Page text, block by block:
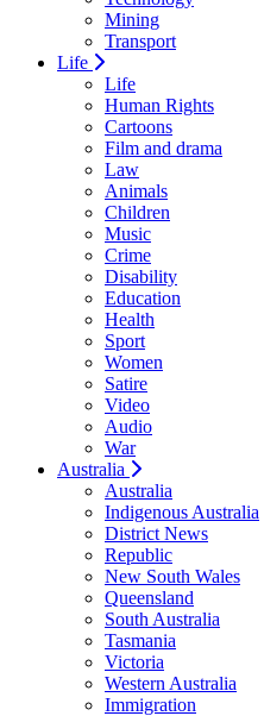
Mining
Transport
Life
Life
Human Rights
Cartoons
Film and drama
Law
Animals
Children
Music
Crime
Disability
Education
Health
Sport
Women
Satire
Video
Audio
War
Australia
Australia
Indigenous Australia
District News
Republic
New South Wales
Queensland
South Australia
Tasmania
Victoria
Western Australia
Immigration